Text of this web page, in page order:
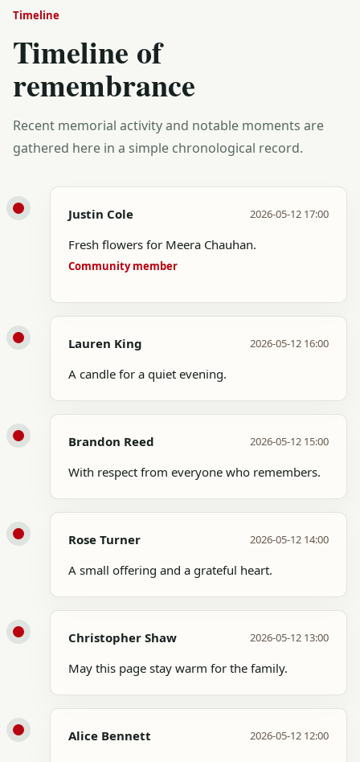
Timeline
Timeline of
remembrance
Recent memorial activity and notable moments are
gathered here in a simple chronological record.
Justin Cole 2026-05-12 17:00
Fresh flowers for Meera Chauhan.
Community member
Lauren King 2026-05-12 16:00
A candle for a quiet evening.
Brandon Reed 2026-05-12 15:00
With respect from everyone who remembers.
Rose Turner 2026-05-12 14:00
A small offering and a grateful heart.
Christopher Shaw 2026-05-12 13:00
May this page stay warm for the family.
Alice Bennett 2026-05-12 12:00